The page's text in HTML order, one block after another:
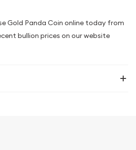
Gold Panda Coin online today from
bullion prices on our website